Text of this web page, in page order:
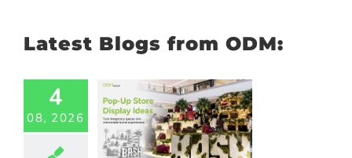
Latest Blogs from ODM:
4
08, 2026
Up Store
Ideas: